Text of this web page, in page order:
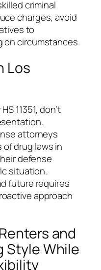
criminal
charges, avoid
to
on circumstances.
Los
11351, don’t
attorneys
drug laws in
defense
situation.
future requires
approach
and
Style While